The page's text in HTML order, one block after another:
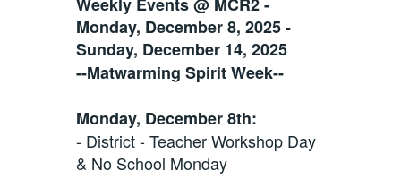
Monday, December 8, 2025 -
Sunday, December 14, 2025
--Matwarming Spirit Week--
Monday, December 8th:
- District - Teacher Workshop Day
& No School Monday